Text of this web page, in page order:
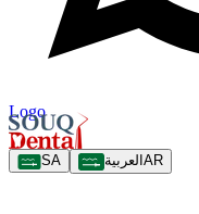
Logo
SA العربية AR